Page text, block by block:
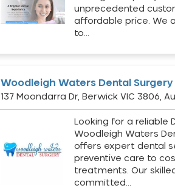
unprecedented
affordable price. We
to…
Woodleigh Waters Dental Surgery
137 Moondarra Dr, Berwick VIC 3806,
Looking for a reliable
Woodleigh Waters
offers expert dental
preventive care to
treatments. Our
committed…